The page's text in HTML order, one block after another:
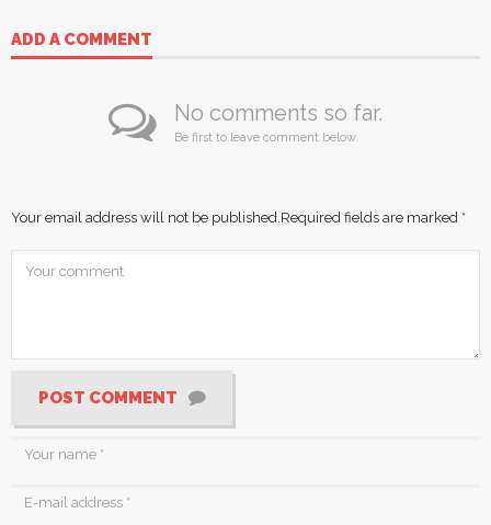
ADD A COMMENT
No comments so far.
Be first to leave comment below.
Your email address will not be published. Required fields are marked *
POST COMMENT